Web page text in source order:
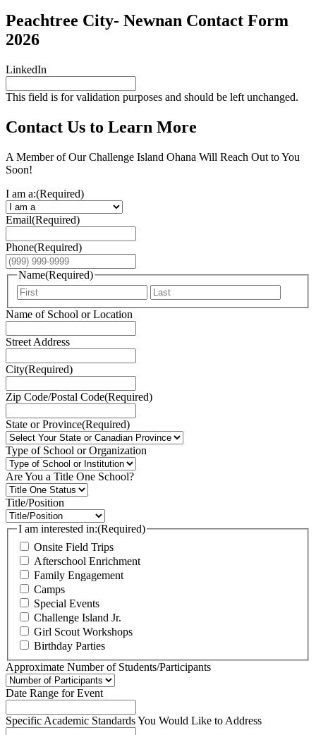
Peachtree City- Newnan Contact Form
2026
LinkedIn
This field is for validation purposes and should be left unchanged.
Contact Us to Learn More
A Member of Our Challenge Island Ohana Will Reach Out to You
Soon!
I am a:(Required)
Email(Required)
Phone(Required)
Name(Required)
First
Name of School or Location
Street Address
City(Required)
Zip Code/Postal Code(Required)
State or Province(Required)
Type of School or Organization
Are You a Title One School?
Title/Position
I am interested in:(Required)
Onsite Field Trips
Afterschool Enrichment
Family Engagement
Camps
Special Events
Challenge Island Jr.
Girl Scout Workshops
Birthday Parties
Approximate Number of Students/Participants
Date Range for Event
Specific Academic Standards You Would Like to Address